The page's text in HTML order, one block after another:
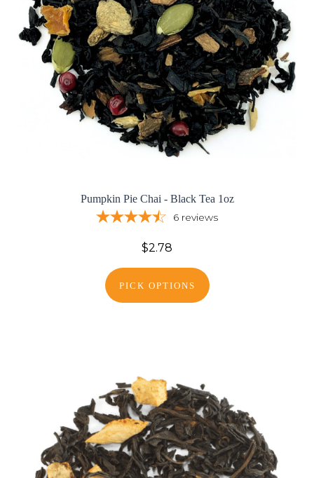
Pumpkin Pie Chai - Black Tea 1oz
6 reviews
$2.78
PICK OPTIONS